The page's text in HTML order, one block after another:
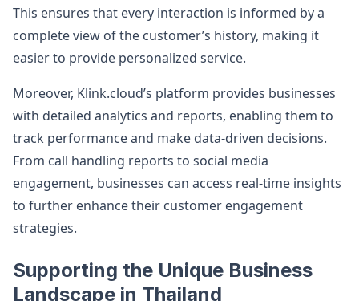
This ensures that every interaction is informed by a
complete view of the customer’s history, making it
easier to provide personalized service.
Moreover, Klink.cloud’s platform provides businesses
with detailed analytics and reports, enabling them to
track performance and make data-driven decisions.
From call handling reports to social media
engagement, businesses can access real-time insights
to further enhance their customer engagement
strategies​.
Supporting the Unique Business
Landscape in Thailand